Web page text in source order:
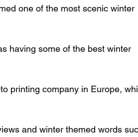
one of the most scenic winter
having some of the best winter
printing company in Europe,
and winter themed words